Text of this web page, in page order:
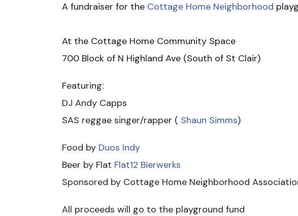
A fundraiser for the Cottage Home Neighborhood
At the Cottage Home Community Space
700 Block of N Highland Ave (South of St Clair)
Featuring:
DJ Andy Capps
SAS reggae singer/rapper ( Shaun Simms)
Food by Duos Indy
Beer by Flat Flat12 Bierwerks
Sponsored by Cottage Home Neighborhood
All proceeds will go to the playground fund